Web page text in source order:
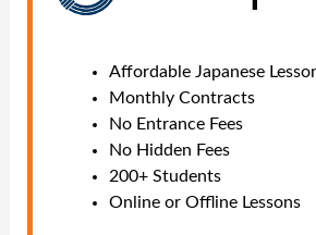
Affordable Japanese
Monthly Contracts
No Entrance Fees
No Hidden Fees
200+ Students
Online or Offline Lessons